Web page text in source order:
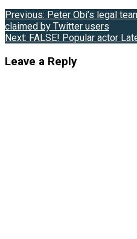
Post
navigation
Previous: Peter Obi’s legal
claimed by Twitter users
Next: FALSE! Popular actor
Leave a Reply